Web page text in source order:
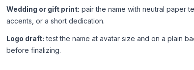
Wedding or gift print: pair the name with neutral paper
accents, or a short dedication.
Logo draft: test the name at avatar size and on a plain
before finalizing.